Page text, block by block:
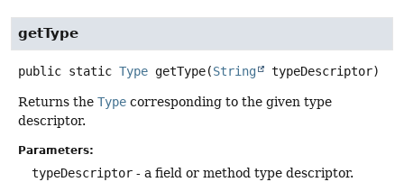
getType
public static Type getType(String typeDescriptor)
Returns the Type corresponding to the given type
descriptor.
Parameters:
typeDescriptor - a field or method type descriptor.